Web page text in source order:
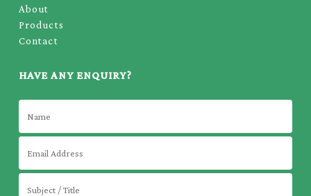
About
Products
Contact
HAVE ANY ENQUIRY?